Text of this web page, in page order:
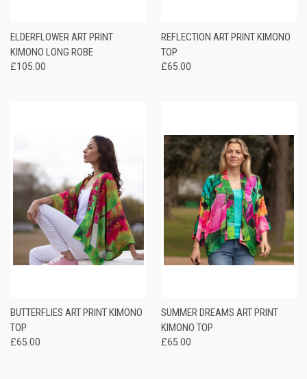
ELDERFLOWER ART PRINT
KIMONO LONG ROBE
£105.00
REFLECTION ART PRINT KIMONO
TOP
£65.00
BUTTERFLIES ART PRINT KIMONO
TOP
£65.00
SUMMER DREAMS ART PRINT
KIMONO TOP
£65.00